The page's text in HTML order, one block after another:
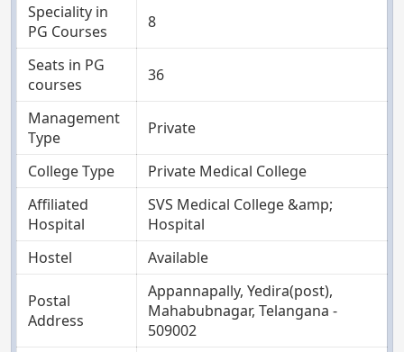
Speciality in
PG Courses
8
Seats in PG
courses
36
Management
Type
Private
College Type
Private Medical College
Affiliated
Hospital
SVS Medical College &amp;
Hospital
Hostel
Available
Postal
Address
Appannapally, Yedira(post),
Mahabubnagar, Telangana -
509002